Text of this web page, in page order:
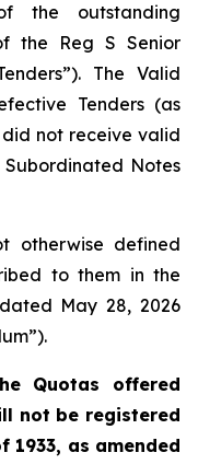
the outstanding
the Reg S Senior
The Valid
Tenders (as
not receive valid
Notes
otherwise defined
to them in the
May 28, 2026
Quotas offered
not be registered
1933, as amended